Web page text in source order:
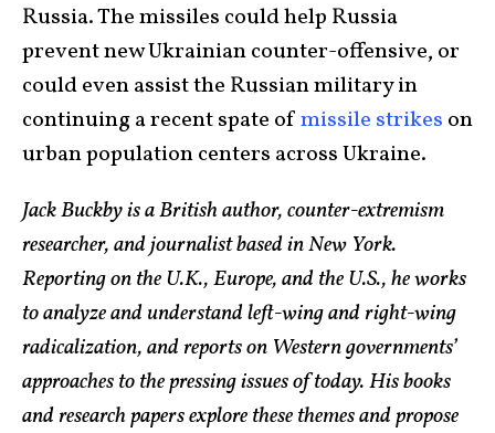
Russia. The missiles could help Russia
prevent new Ukrainian counter-offensive, or
could even assist the Russian military in
continuing a recent spate ofmissile strikes on
urban population centers across Ukraine.
Jack Buckby is a British author, counter-extremism
researcher, and journalist based in New York.
Reporting on the U.K., Europe, and the U.S., he works
to analyze and understand left-wing and right-wing
radicalization, and reports on Western governments’
approaches to the pressing issues of today. His books
and research papers explore these themes and propose